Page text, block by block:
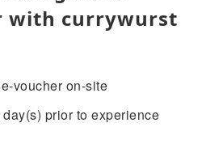
with currywurst
voucher on-site
prior to experience